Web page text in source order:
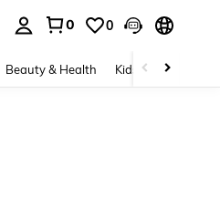
0 0
Beauty & Health Kids Shoes